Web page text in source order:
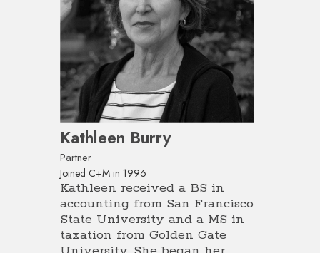
Kathleen Burry
Partner
Joined C+M in 1996
Kathleen received a BS in
accounting from San Francisco
State University and a MS in
taxation from Golden Gate